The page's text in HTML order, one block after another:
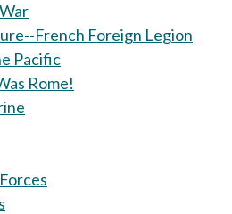
French Foreign Legion
Pacific
Rome!